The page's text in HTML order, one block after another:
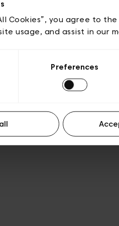
Cookies”, you agree to
usage, and assist in our
Preferences